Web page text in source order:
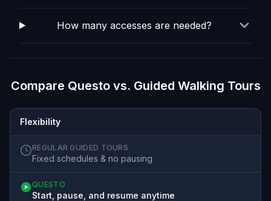
How many accesses are needed?
Compare Questo vs. Guided Walking Tours
Flexibility
REGULAR GUIDED TOURS
Fixed schedules & no pausing
QUESTO
Start, pause, and resume anytime